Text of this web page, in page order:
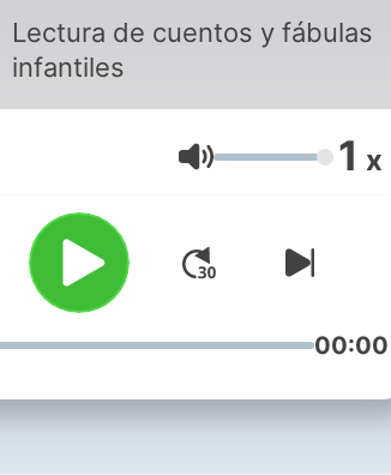
Lectura de cuentos y fábulas
infantiles
Volume 1 x
00:00